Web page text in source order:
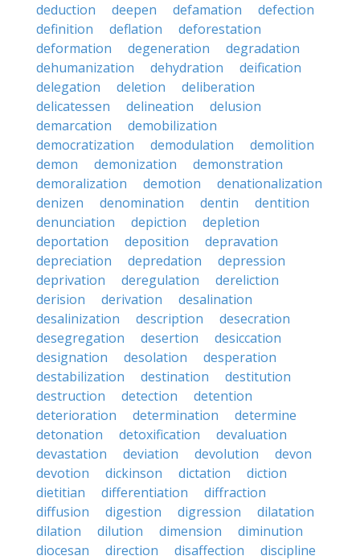
deduction
deepen defamation
defection
definition
deflation
deforestation
deformation
degeneration
degradation
dehumanization
dehydration
deification
delegation
deletion
deliberation
delicatessen
delineation
delusion
demarcation
demobilization
democratization
demodulation
demolition
demon
demonization
demonstration
demoralization
demotion
denationalization
denizen
denomination dentin
dentition
denunciation
depiction
depletion
deportation
deposition
depravation
depreciation
depredation
depression
deprivation
deregulation
dereliction
derision
derivation
desalination
desalinization
description
desecration
desegregation
desertion
desiccation
designation
desolation
desperation
destabilization
destination
destitution
destruction
detection
detention
deterioration
determination
determine
detonation
detoxification
devaluation
devastation
deviation devolution
devon
devotion
dickinson dictation
diction
dietitian
differentiation
diffraction
diffusion
digestion digression
dilatation
dilation
dilution dimension
diminution
diocesan
direction disaffection
discipline